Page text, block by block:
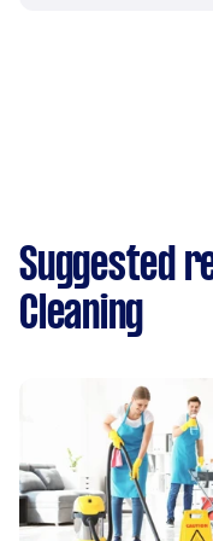
Suggested
Cleaning